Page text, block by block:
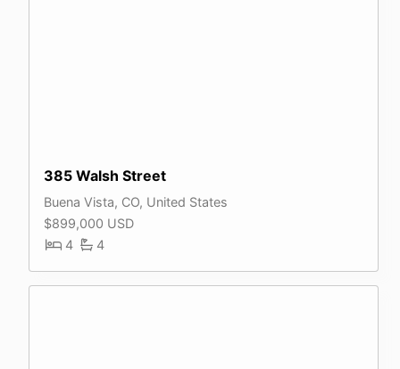
385 Walsh Street
Buena Vista, CO, United States
$899,000 USD
4
4